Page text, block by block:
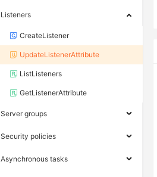
Listeners
CreateListener
UpdateListenerAttribute
ListListeners
GetListenerAttribute
Server groups
Security policies
Asynchronous tasks